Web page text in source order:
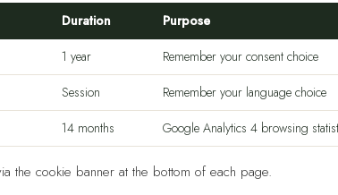
Duration
Purpose
1 year
Remember your consent choice
Session
Remember your language choice
14 months Google Analytics 4 browsing
the cookie banner at the bottom of each page.